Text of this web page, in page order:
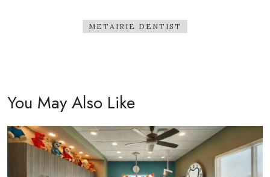
METAIRIE DENTIST
You May Also Like